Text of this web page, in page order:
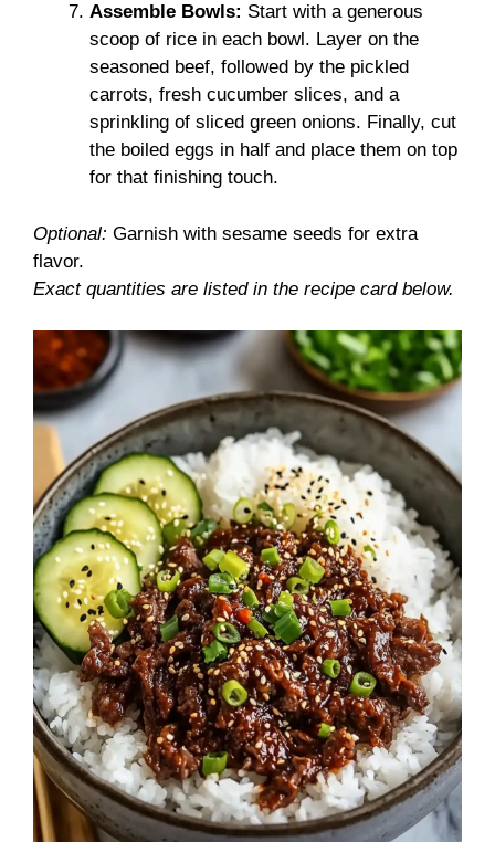
Assemble Bowls: Start with a generous
scoop of rice in each bowl. Layer on the
seasoned beef, followed by the pickled
carrots, fresh cucumber slices, and a
sprinkling of sliced green onions. Finally, cut
the boiled eggs in half and place them on top
for that finishing touch.
Optional: Garnish with sesame seeds for extra
flavor.
Exact quantities are listed in the recipe card below.